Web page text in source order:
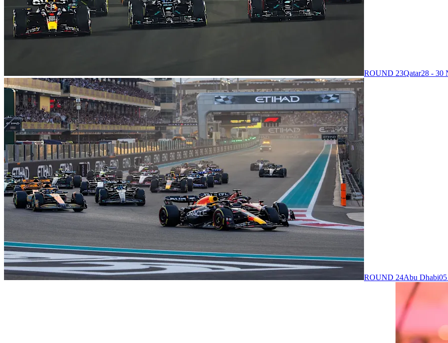
ROUND 23Qatar28 - 30
ROUND 24Abu Dhabi